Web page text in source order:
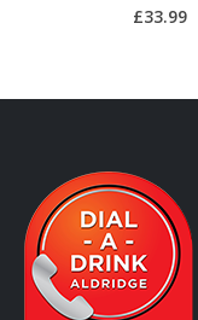
0out of 5
£33.99